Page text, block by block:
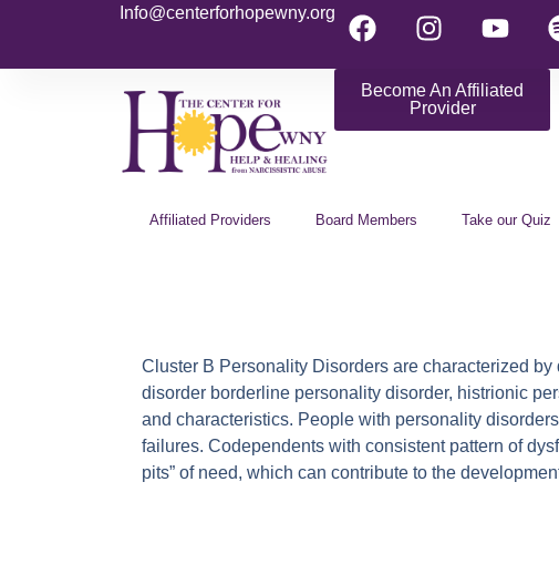
Info@centerforhopewny.org
Become An Affiliated
Provider
Affiliated Providers Board Members Take our Quiz
Cluster B Personality Disorders are characterized
disorder borderline personality disorder, histrionic
and characteristics. People with personality
failures. Codependents with consistent pattern of
pits” of need, which can contribute to the